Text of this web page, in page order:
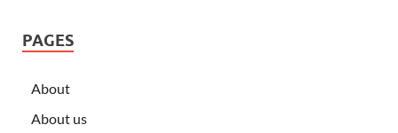
PAGES
About
About us